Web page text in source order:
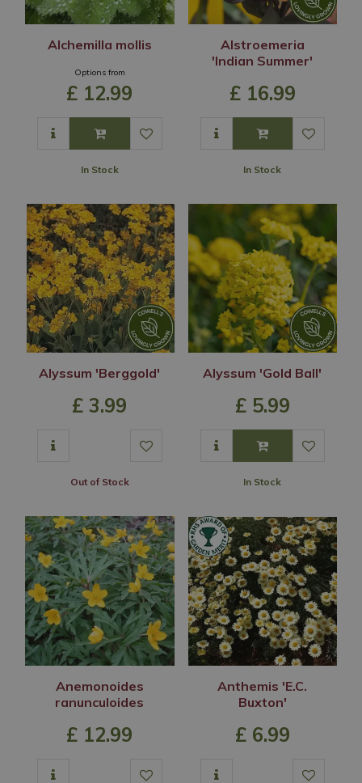
Alchemilla mollis
Options from
£ 12.99
In Stock
Alstroemeria
'Indian Summer'
£ 16.99
In Stock
Alyssum 'Berggold'
£ 3.99
Out of Stock
Alyssum 'Gold Ball'
£ 5.99
In Stock
Anemonoides
ranunculoides
£ 12.99
Anthemis 'E.C.
Buxton'
£ 6.99